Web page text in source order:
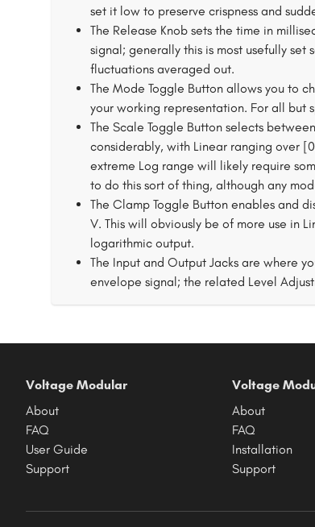
set it low to preserve crispness and
The Release Knob sets the time in
signal; generally this is most usefully
fluctuations averaged out.
The Mode Toggle Button allows you to
your working representation. For all but
The Scale Toggle Button selects
considerably, with Linear ranging over
extreme Log range will likely require
to do this sort of thing, although any
The Clamp Toggle Button enables and
V. This will obviously be of more use in
logarithmic output.
The Input and Output Jacks are where
envelope signal; the related Level
Voltage Modular
About
FAQ
User Guide
Support
Voltage
About
FAQ
Installation
Support